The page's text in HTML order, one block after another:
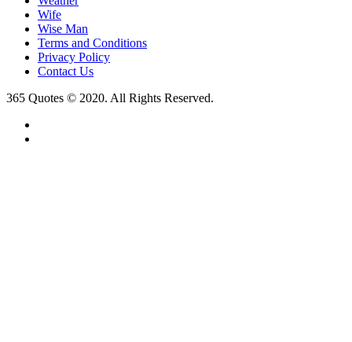
Wife
Wise Man
Terms and Conditions
Privacy Policy
Contact Us
365 Quotes © 2020. All Rights Reserved.